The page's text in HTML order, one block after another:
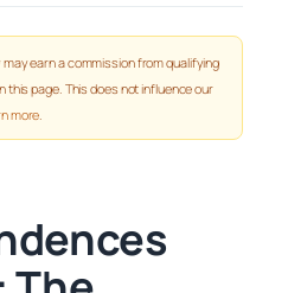
may earn a commission from qualifying
this page. This does not influence our
more.